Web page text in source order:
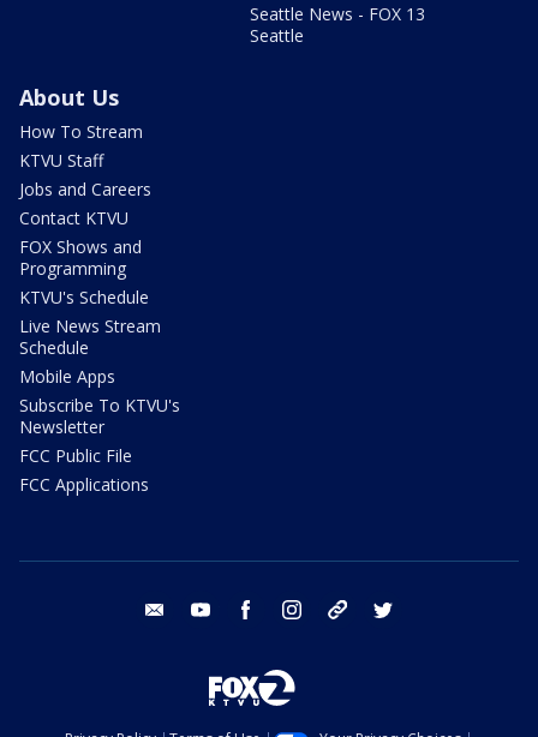
Seattle News - FOX 13
Seattle
About Us
How To Stream
KTVU Staff
Jobs and Careers
Contact KTVU
FOX Shows and
Programming
KTVU's Schedule
Live News Stream
Schedule
Mobile Apps
Subscribe To KTVU's
Newsletter
FCC Public File
FCC Applications
email youtube facebook instagram tik tok